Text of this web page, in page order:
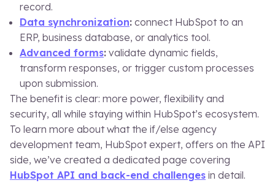
record.
Data synchronization: connect HubSpot to an
ERP, business database, or analytics tool.
Advanced forms: validate dynamic fields,
transform responses, or trigger custom processes
upon submission.
The benefit is clear: more power, flexibility and
security, all while staying within HubSpot’s ecosystem.
To learn more about what the if/else agency
development team, HubSpot expert, offers on the API
side, we’ve created a dedicated page covering
HubSpot API and back-end challenges in detail.